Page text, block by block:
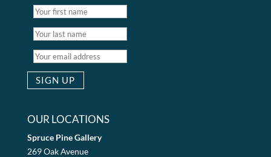
OUR LOCATIONS
Spruce Pine Gallery
269 Oak Avenue